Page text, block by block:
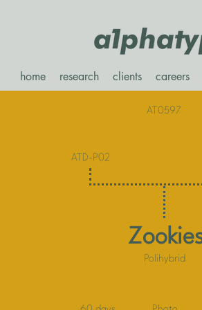
home research clients careers
AT0597
ATD-P02
Polihybrid